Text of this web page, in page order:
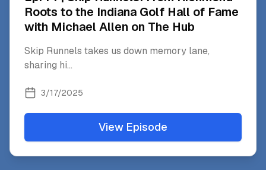
Roots to the Indiana Golf Hall of Fame
with Michael Allen on The Hub
Skip Runnels takes us down memory lane,
sharing hi...
3/17/2025
View Episode